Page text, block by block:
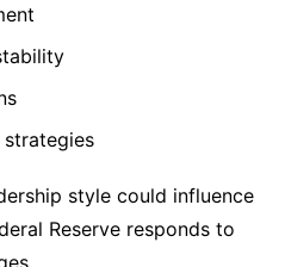
style could influence
Reserve responds to